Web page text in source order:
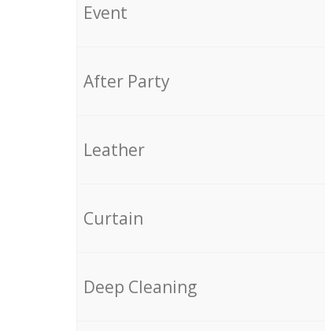
Event
After Party
Leather
Curtain
Deep Cleaning